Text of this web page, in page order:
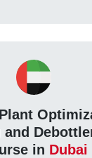
and
in Dubai